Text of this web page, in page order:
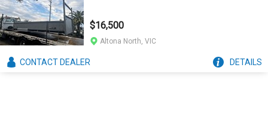
$16,500
Altona North, VIC
CONTACTDEALER DETAILS